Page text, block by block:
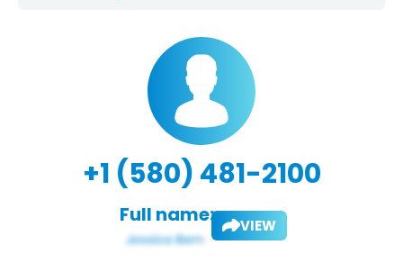
+1 (580) 481-2100
Full name: VIEW